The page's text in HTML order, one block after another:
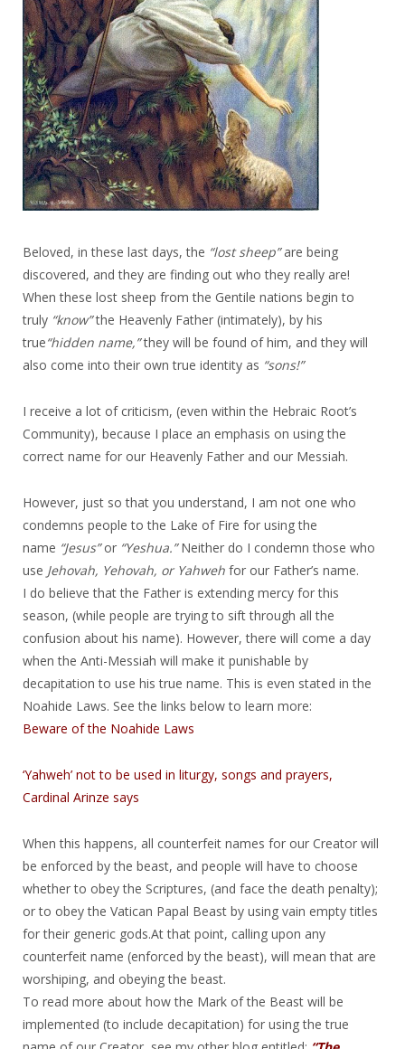
Beloved, in these last days, the “lost sheep”are being
discovered, and they are finding out who they really are!
When these lost sheep from the Gentile nations begin to
truly “know”the Heavenly Father (intimately), by his
true“hidden name,”they will be found of him, and they will
also come into their own true identity as “sons!”
I receive a lot of criticism, (even within the Hebraic Root’s
Community), because I place an emphasis on using the
correct name for our Heavenly Father and our Messiah.
However, just so that you understand, I am not one who
condemns people to the Lake of Fire for using the
name “Jesus”or “Yeshua.”Neither do I condemn those who
use Jehovah, Yehovah, or Yahweh for our Father’s name.
I do believe that the Father is extending mercy for this
season, (while people are trying to sift through all the
confusion about his name). However, there will come a day
when the Anti-Messiah will make it punishable by
decapitation to use his true name. This is even stated in the
Noahide Laws. See the links below to learn more:
Beware of the Noahide Laws
‘Yahweh’ not to be used in liturgy, songs and prayers,
Cardinal Arinze says
When this happens, all counterfeit names for our Creator will
be enforced by the beast, and people will have to choose
whether to obey the Scriptures, (and face the death penalty);
or to obey the Vatican Papal Beast by using vain empty titles
for their generic gods.At that point, calling upon any
counterfeit name (enforced by the beast), will mean that are
worshiping, and obeying the beast.
To read more about how the Mark of the Beast will be
implemented (to include decapitation) for using the true